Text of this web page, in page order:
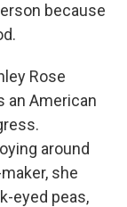
because
Rose
an American
around
she
eyed peas,